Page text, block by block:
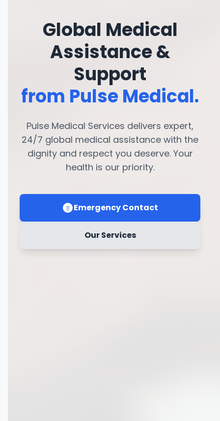
Global Medical
Assistance &
Support
from Pulse Medical.
Pulse Medical Services delivers expert,
24/7 global medical assistance with the
dignity and respect you deserve. Your
health is our priority.
Emergency Contact
Our Services